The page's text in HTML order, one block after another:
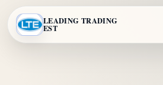
LEADING TRADING
EST